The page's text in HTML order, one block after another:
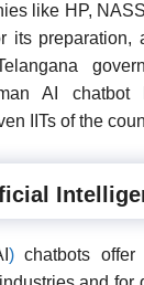
like HP,
its preparation,
AI
IITs of the
)chatbots